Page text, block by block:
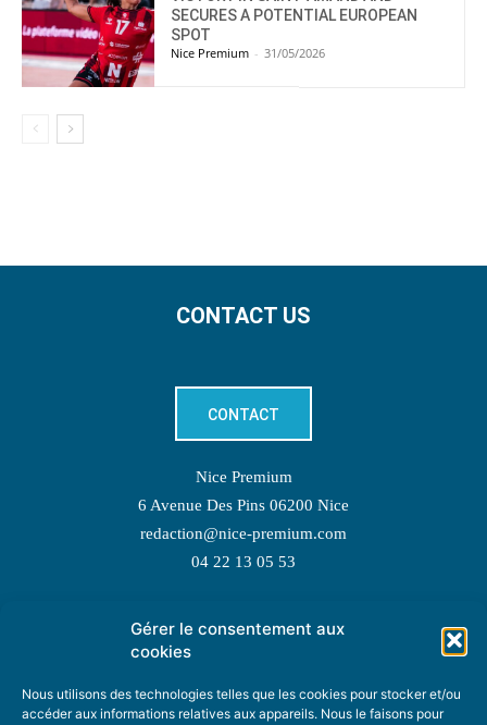
Gérer le consentement aux
cookies
Nous utilisons des technologies telles que les cookies pour stocker et/ou
accéder aux informations relatives aux appareils. Nous le faisons pour
SECURES A POTENTIAL EUROPEAN
SPOT
Nice Premium - 31/05/2026
CONTACT US
CONTACT
Nice Premium
6 Avenue Des Pins 06200 Nice
redaction@nice-premium.com
04 22 13 05 53
TOPIC SUGGESTIONS